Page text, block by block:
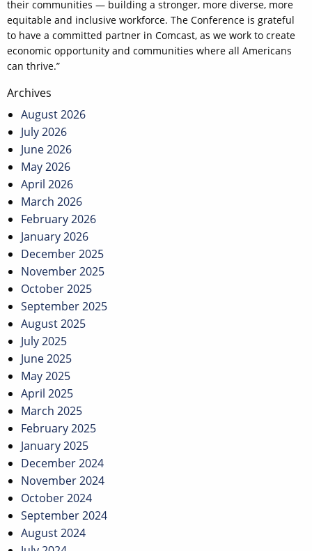
their communities — building a stronger, more diverse, more
equitable and inclusive workforce. The Conference is grateful
to have a committed partner in Comcast, as we work to create
economic opportunity and communities where all Americans
can thrive.”
Post
navigation
Archives
August 2026
July 2026
June 2026
May 2026
April 2026
March 2026
February 2026
January 2026
December 2025
November 2025
October 2025
September 2025
August 2025
July 2025
June 2025
May 2025
April 2025
March 2025
February 2025
January 2025
December 2024
November 2024
October 2024
September 2024
August 2024